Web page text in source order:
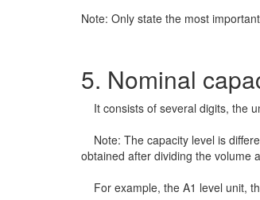
Note: Only state the most
5. Nominal
It consists of several digits, the
Note: The capacity level is
obtained after dividing the volume
For example, the A1 level unit,